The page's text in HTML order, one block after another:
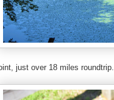
just over 18 miles roundtrip.